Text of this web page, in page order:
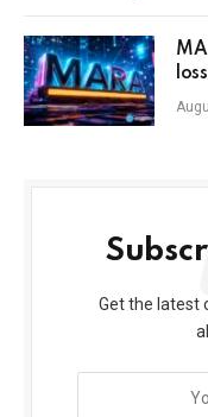
Get the latest